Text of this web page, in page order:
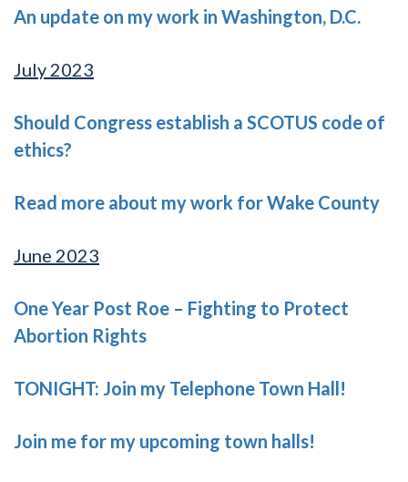
An update on my work in Washington, D.C.
July 2023
Should Congress establish a SCOTUS code of
ethics?
Read more about my work for Wake County
June 2023
One Year Post Roe – Fighting to Protect
Abortion Rights
TONIGHT: Join my Telephone Town Hall!
Join me for my upcoming town halls!